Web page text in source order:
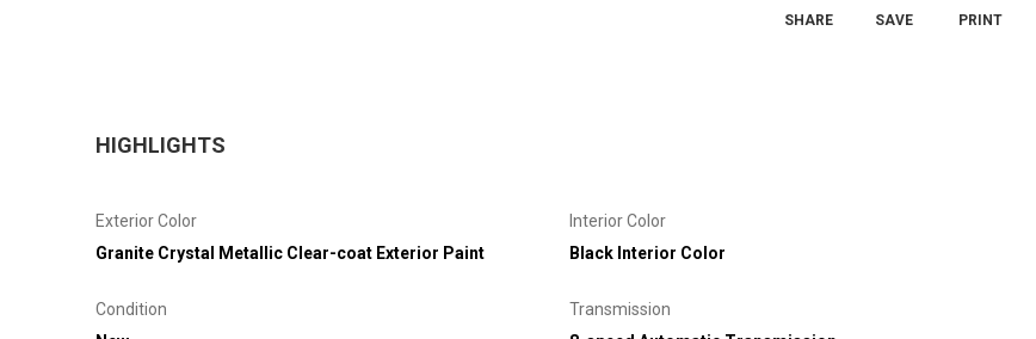
SHARE SAVE PRINT
HIGHLIGHTS
Exterior Color
Granite Crystal Metallic Clear-coat Exterior Paint
Interior Color
Black Interior Color
Condition
Transmission